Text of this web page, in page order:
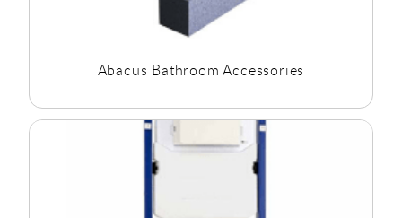
Abacus Bathroom Accessories